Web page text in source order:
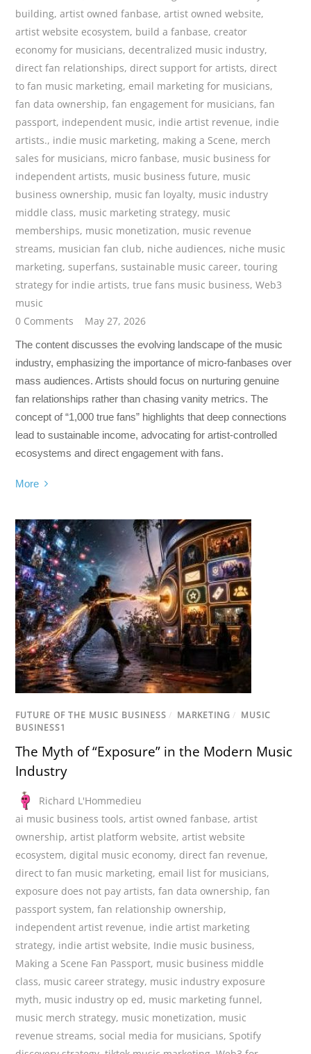
building,artist owned fanbase,artist owned website,
artist website ecosystem, build a fanbase, creator
economy for musicians, decentralized music industry,
direct fan relationships, direct support for artists, direct
to fan music marketing, email marketing for musicians,
fan data ownership,fan engagement for musicians,fan
passport, independent music, indie artist revenue, indie
artists., indie music marketing, making a Scene, merch
sales for musicians, micro fanbase, music business for
independent artists, music business future, music
business ownership, music fan loyalty, music industry
middle class, music marketing strategy, music
memberships, music monetization, music revenue
streams, musician fan club, niche audiences, niche music
marketing,superfans,sustainable music career,touring
strategy for indie artists,true fans music business,Web3
music
0 Comments
May 27, 2026
The content discusses the evolving landscape of the music
industry, emphasizing the importance of micro-fanbases over
mass audiences. Artists should focus on nurturing genuine
fan relationships rather than chasing vanity metrics. The
concept of “1,000 true fans” highlights that deep connections
lead to sustainable income, advocating for artist-controlled
ecosystems and direct engagement with fans.
More
FUTURE OF THE MUSIC BUSINESS / MARKETING / MUSIC
BUSINESS1
The Myth of “Exposure” in the Modern Music
Industry
Richard L'Hommedieu
ai music business tools,artist owned fanbase,artist
ownership,artist platform website,artist website
ecosystem, digital music economy, direct fan revenue,
direct to fan music marketing, email list for musicians,
exposure does not pay artists,fan data ownership,fan
passport system,fan relationship ownership,
independent artist revenue, indie artist marketing
strategy, indie artist website, Indie music business,
Making a Scene Fan Passport, music business middle
class, music career strategy, music industry exposure
myth, music industry op ed, music marketing funnel,
music merch strategy, music monetization, music
revenue streams,social media for musicians, Spotify